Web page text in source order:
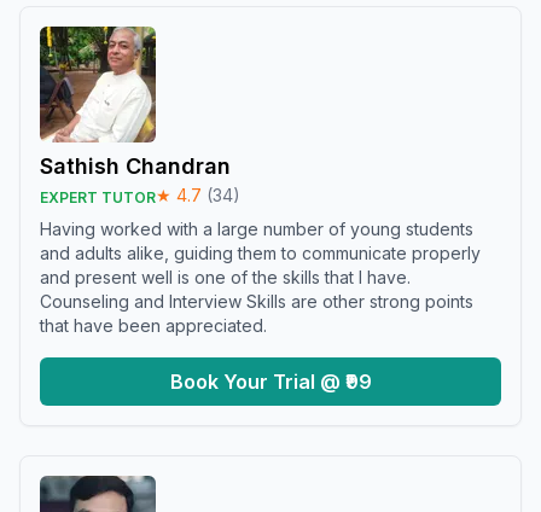
Sathish Chandran
EXPERT TUTOR★ 4.7 (34)
Having worked with a large number of young students
and adults alike, guiding them to communicate properly
and present well is one of the skills that I have.
Counseling and Interview Skills are other strong points
that have been appreciated.
Book Your Trial @ ₹99